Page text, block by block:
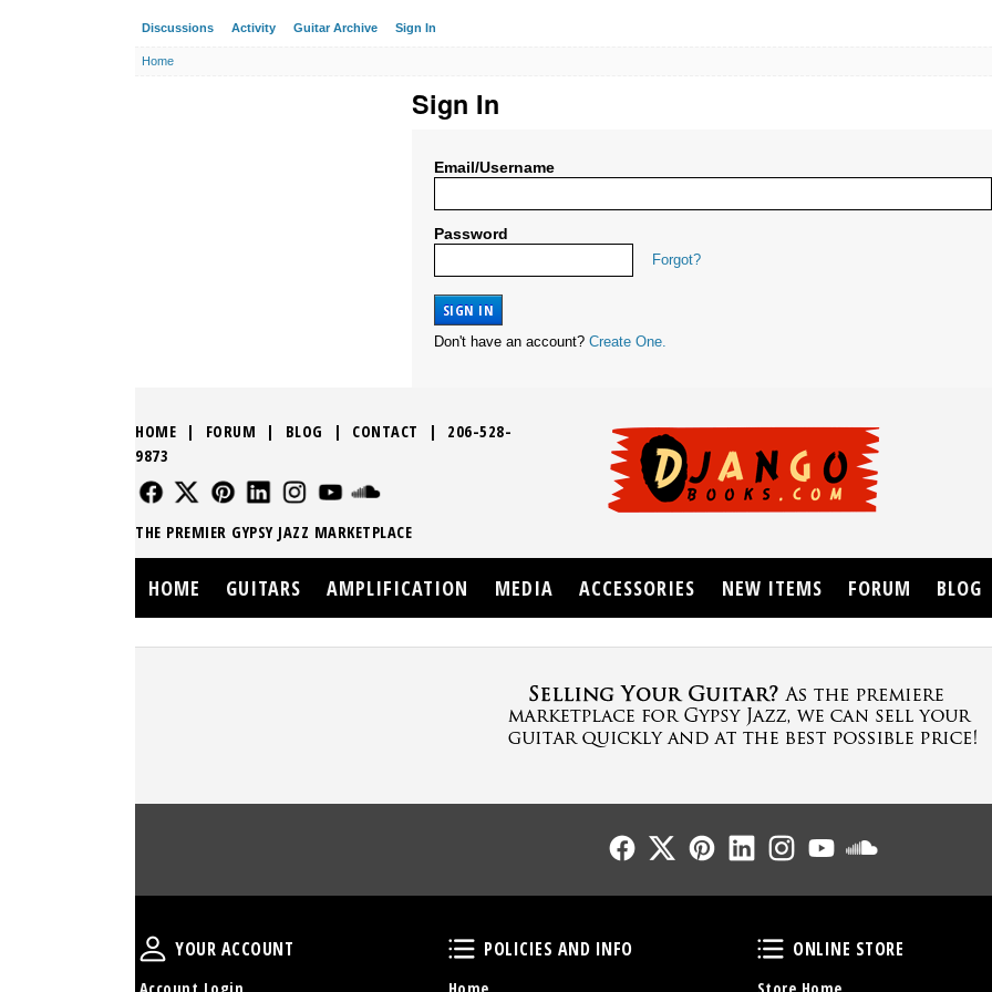
Discussions Activity Guitar Archive Sign In
Home
Sign In
Email/Username
Password
Forgot?
Don't have an account? Create One.
HOME | FORUM | BLOG | CONTACT | 206-528-
9873
FOLLOW US
FOLLOW USFOLLOW USFOLLOW US
FOLLOW USFOLLOW US
THE PREMIER GYPSY JAZZ MARKETPLACE
HOME GUITARS AMPLIFICATION MEDIA ACCESSORIES NEW ITEMS FORUM BLOG
Follow UsFollow UsFollow UsFollow UsFollow Us
Your Account
YOUR ACCOUNT
Account Login
Policies and Info
POLICIES AND INFO
Home
Online Store
ONLINE STORE
Store Home